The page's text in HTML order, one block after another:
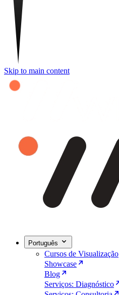
Skip to main content
Português
Cursos de Visualização
Showcase
Blog
Serviços: Diagnóstico